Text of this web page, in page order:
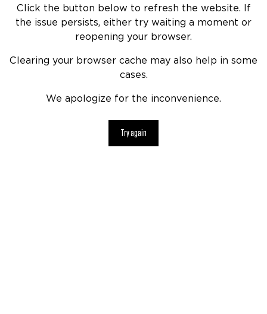
Click the button below to refresh the website. If
the issue persists, either try waiting a moment or
reopening your browser.
Clearing your browser cache may also help in some
cases.
We apologize for the inconvenience.
Try again